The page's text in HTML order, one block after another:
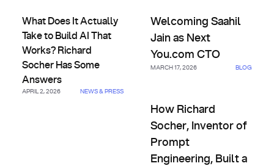
What Does It Actually
Take to Build AI That
Works? Richard
Socher Has Some
Answers
APRIL 2, 2026 NEWS & PRESS
Welcoming Saahil
Jain as Next
You.com CTO
MARCH 17, 2026 BLOG
How Richard
Socher, Inventor of
Prompt
Engineering, Built a